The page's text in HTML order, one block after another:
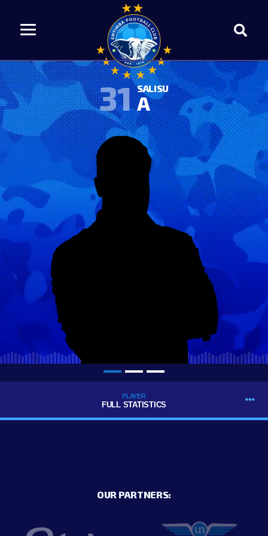
31 SALISU
A
PLAYER
FULL STATISTICS
OUR PARTNERS: